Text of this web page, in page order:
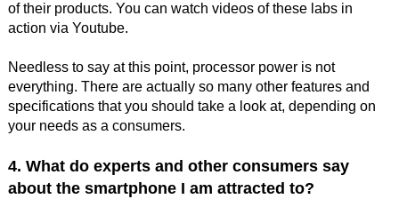
of their products. You can watch videos of these labs in
action via Youtube.
Needless to say at this point, processor power is not
everything. There are actually so many other features and
specifications that you should take a look at, depending on
your needs as a consumers.
4. What do experts and other consumers say
about the smartphone I am attracted to?